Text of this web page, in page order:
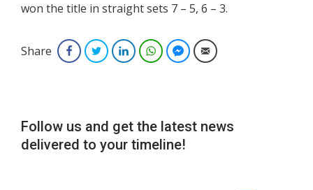
won the title in straight sets 7 – 5, 6 – 3.
Share FacebookTwitterLinkedInWhatsAppFacebook Messenger
Email
Follow us and get the latest news
delivered to your timeline!